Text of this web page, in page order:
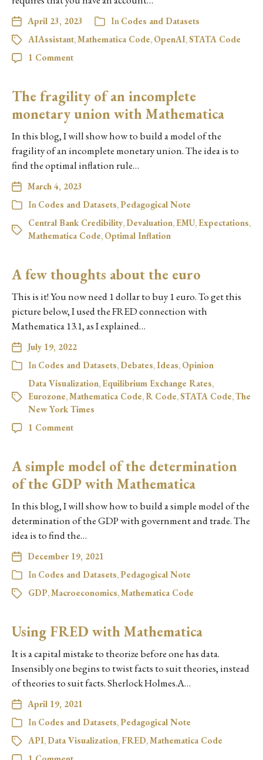
April 23, 2023 In Codes and Datasets
AIAssistant,Mathematica Code, OpenAI,STATA Code
1 Comment
The fragility of an incomplete
monetary union with Mathematica
In this blog, I will show how to build a model of the
fragility of an incomplete monetary union. The idea is to
find the optimal inflation rule…
March 4, 2023
In Codes and Datasets,Pedagogical Note
Central Bank Credibility, Devaluation, EMU, Expectations,
Mathematica Code, Optimal Inflation
A few thoughts about the euro
This is it! You now need 1 dollar to buy 1 euro. To get this
picture below, I used the FRED connection with
Mathematica 13.1, as I explained…
July 19, 2022
In Codes and Datasets, Debates,Ideas, Opinion
Data Visualization, Equilibrium Exchange Rates,
Eurozone,Mathematica Code,R Code,STATA Code,The
New York Times
1 Comment
A simple model of the determination
of the GDP with Mathematica
In this blog, I will show how to build a simple model of the
determination of the GDP with government and trade. The
idea is to find the…
December 19, 2021
In Codes and Datasets,Pedagogical Note
GDP,Macroeconomics,Mathematica Code
Using FRED with Mathematica
It is a capital mistake to theorize before one has data.
Insensibly one begins to twist facts to suit theories, instead
of theories to suit facts. Sherlock Holmes.A…
April 19, 2021
In Codes and Datasets,Pedagogical Note
API, Data Visualization, FRED,Mathematica Code